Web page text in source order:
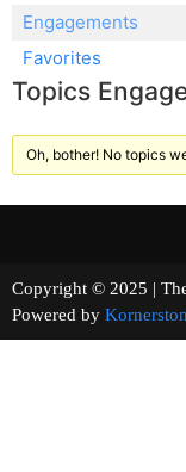
Engagements
Favorites
Topics
Oh, bother! No topics
Copyright © 2025 |
Powered by